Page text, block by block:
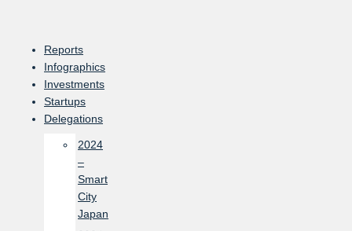
content
Reports
Infographics
Investments
Startups
Delegations
2024
–
Smart
City
Japan